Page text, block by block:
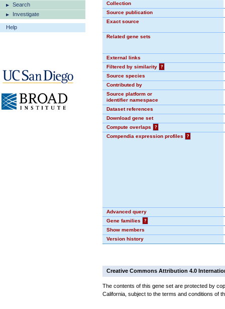
Search
Investigate
Help
Collection
Source publication
Exact source
Related gene sets
External links
Filtered by similarity
?
Source species
Contributed by
Source platform or
identifier namespace
Dataset references
Download gene set
Compute overlaps
?
Compendia expression profiles
?
Advanced query
Gene families
?
Show members
Version history
Creative Commons Attribution 4.0
The contents of this gene set are protected by
California, subject to the terms and conditions of